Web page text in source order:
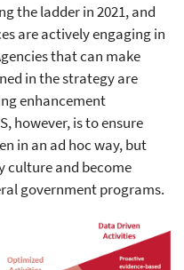
the ladder in 2021, and
are actively engaging in
that can make
in the strategy are
enhancement
however, is to ensure
in an ad hoc way, but
culture and become
government programs.